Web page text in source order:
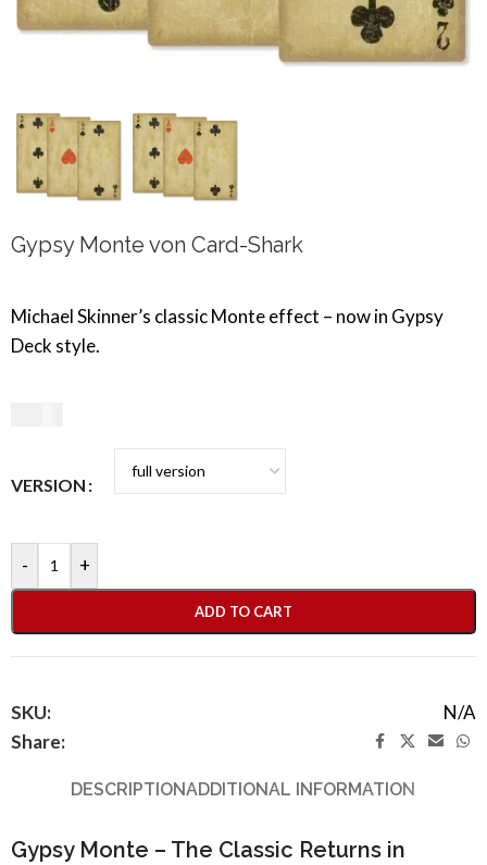
Gypsy Monte von Card-Shark
Michael Skinner’s classic Monte effect – now in Gypsy
Deck style.
VERSION
- +
ADD TO CART
SKU:
N/A
Share:
DESCRIPTIONADDITIONAL INFORMATION
Gypsy Monte – The Classic Returns in